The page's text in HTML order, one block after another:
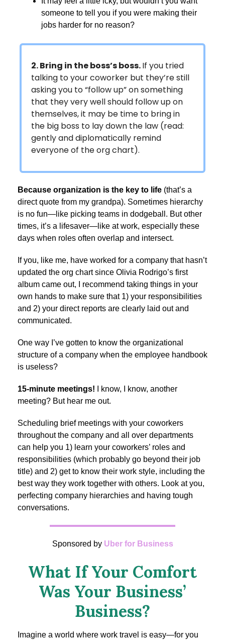
someone to tell you if you were making their
jobs harder for no reason?
2. Bring in the boss’s boss.If you tried
talking to your coworker but they’re still
asking you to “follow up” on something
that they very well should follow up on
themselves, it may be time to bring in
the big boss to lay down the law (read:
gently and diplomatically remind
everyone of the org chart).
Because organization is the key to life (that’s a
direct quote from my grandpa). Sometimes hierarchy
is no fun—like picking teams in dodgeball. But other
times, it’s a lifesaver—like at work, especially these
days when roles often overlap and intersect.
If you, like me, have worked for a company that hasn’t
updated the org chart since Olivia Rodrigo’s first
album came out, I recommend taking things in your
own hands to make sure that 1) your responsibilities
and 2) your direct reports are clearly laid out and
communicated.
One way I’ve gotten to know the organizational
structure of a company when the employee handbook
is useless?
15-minute meetings! I know, I know, another
meeting? But hear me out.
Scheduling brief meetings with your coworkers
throughout the company and all over departments
can help you 1) learn your coworkers’ roles and
responsibilities (which probably go beyond their job
title) and 2) get to know their work style, including the
best way they work together with others. Look at you,
perfecting company hierarchies and having tough
conversations.
Sponsored by Uber for Business
What If Your Comfort
Was Your Business’
Business?
Imagine a world where work travel is easy—for you